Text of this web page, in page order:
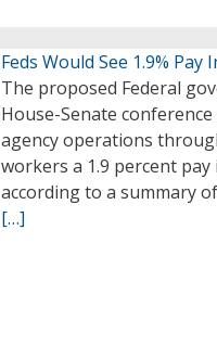
Feds Would See 1.9%
The proposed Federal
House-Senate
agency operations
workers a 1.9 percent
according to a summary
[…]